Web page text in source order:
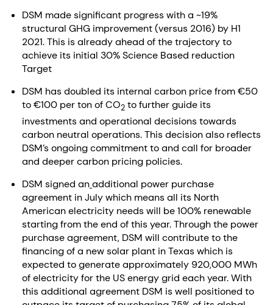
DSM made significant progress with a ~19%
structural GHG improvement (versus 2016) by H1
2021. This is already ahead of the trajectory to
achieve its initial 30% Science Based reduction
Target
DSM has doubled its internal carbon price from €50
to €100 per ton of CO2 to further guide its
investments and operational decisions towards
carbon neutral operations. This decision also reflects
DSM’s ongoing commitment to and call for broader
and deeper carbon pricing policies.
DSM signed anadditional power purchase
agreement in July which means all its North
American electricity needs will be 100% renewable
starting from the end of this year. Through the power
purchase agreement, DSM will contribute to the
financing of a new solar plant in Texas which is
expected to generate approximately 920,000 MWh
of electricity for the US energy grid each year. With
this additional agreement DSM is well positioned to